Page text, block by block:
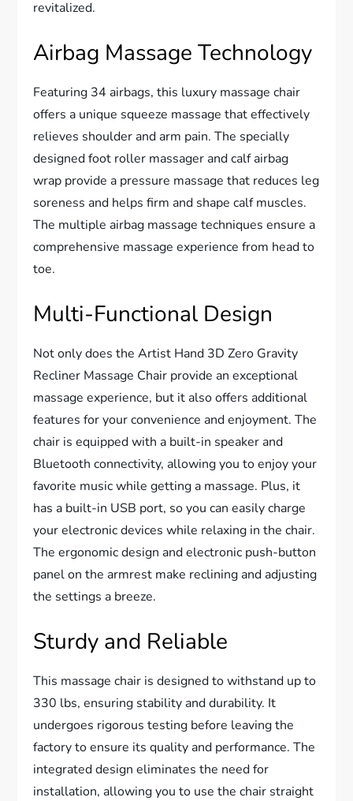
revitalized.
Airbag Massage Technology
Featuring 34 airbags, this luxury massage chair
offers a unique squeeze massage that effectively
relieves shoulder and arm pain. The specially
designed foot roller massager and calf airbag
wrap provide a pressure massage that reduces leg
soreness and helps firm and shape calf muscles.
The multiple airbag massage techniques ensure a
comprehensive massage experience from head to
toe.
Multi-Functional Design
Not only does the Artist Hand 3D Zero Gravity
Recliner Massage Chair provide an exceptional
massage experience, but it also offers additional
features for your convenience and enjoyment. The
chair is equipped with a built-in speaker and
Bluetooth connectivity, allowing you to enjoy your
favorite music while getting a massage. Plus, it
has a built-in USB port, so you can easily charge
your electronic devices while relaxing in the chair.
The ergonomic design and electronic push-button
panel on the armrest make reclining and adjusting
the settings a breeze.
Sturdy and Reliable
This massage chair is designed to withstand up to
330 lbs, ensuring stability and durability. It
undergoes rigorous testing before leaving the
factory to ensure its quality and performance. The
integrated design eliminates the need for
installation, allowing you to use the chair straight